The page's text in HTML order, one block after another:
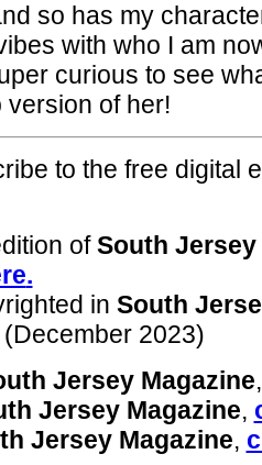
so has my
with who I am
curious to see
version of her!
to the free digital
ofSouth Jersey
.
in South
2023)
Jersey Magazine
Jersey Magazine,
Jersey Magazine,